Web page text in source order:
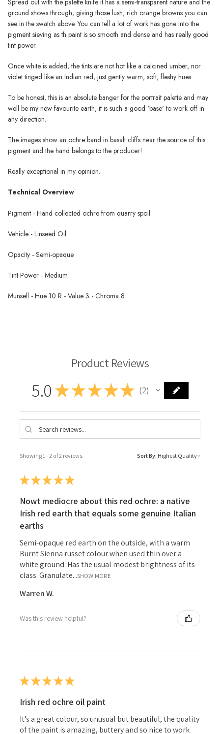
ground shows through, giving those lush, rich orange browns you can
see in the swatch above. You can tell a lot of work has gone into the
pigment sieving as th paint is so smooth and dense and has really good
tint power.
Once white is added, the tints are not hot like a calcined umber, nor
violet tinged like an Indian red, just gently warm, soft, fleshy hues.
To be honest, this is an absolute banger for the portrait palette and may
well be my new favourite earth, it is such a good 'base' to work off in
any direction.
The images show an ochre band in basalt cliffs near the source of this
pigment and the hand belongs to the producer!
Really exceptional in my opinion.
Technical Overview
Pigment - Hand collected ochre from quarry spoil
Vehicle - Linseed Oil
Opacity - Semi-opaque
Tint Power - Medium
Munsell - Hue 10 R - Value 3 - Chroma 8
Product Reviews
5.0 ★ ★ ★★★ 2
2
Showing 1 - 2 of 2 reviews. Sort By:
★★★★★
Nowt mediocre about this red ochre: a native
Irish red earth that equals some genuine Italian
earths
Semi-opaque red earth on the outside, with a warm
Burnt Sienna russet colour when used thin over a
white ground. Has the usual modest brightness of its
class. Granulate...SHOW MORE
Warren W.
Was this review helpful?
★★★★★
Irish red ochre oil paint
It’s a great colour, so unusual but beautiful, the quality
of the paint is amazing, buttery and so nice to work